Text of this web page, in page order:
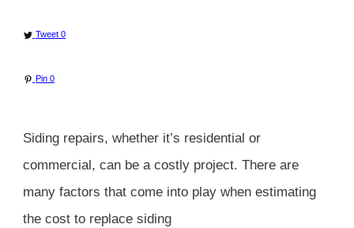
Tweet 0
Pin 0
Siding repairs, whether it’s residential or
commercial, can be a costly project. There are
many factors that come into play when estimating
the cost to replace siding